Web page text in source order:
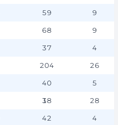
59 9
68 9
37 4
204 26
40 5
138 28
42 4